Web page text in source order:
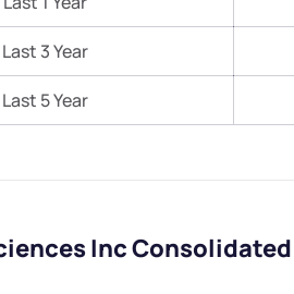
Last 3 Year
Last 5 Year
Inc